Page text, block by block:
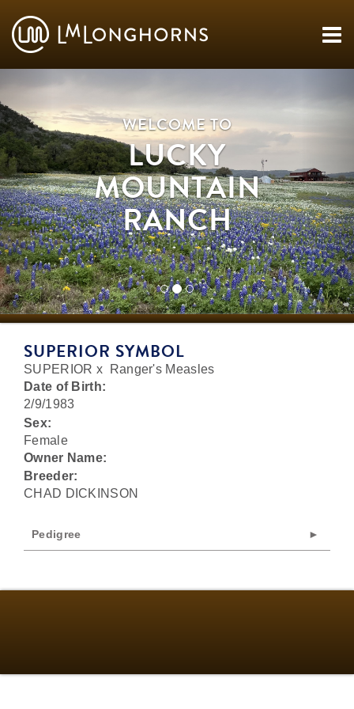
WELCOME TO
LUCKY
MOUNTAIN
RANCH
SUPERIOR SYMBOL
SUPERIOR x
Ranger's Measles
Date of Birth:
2/9/1983
Sex:
Female
Owner Name:
Breeder:
CHAD DICKINSON
Pedigree